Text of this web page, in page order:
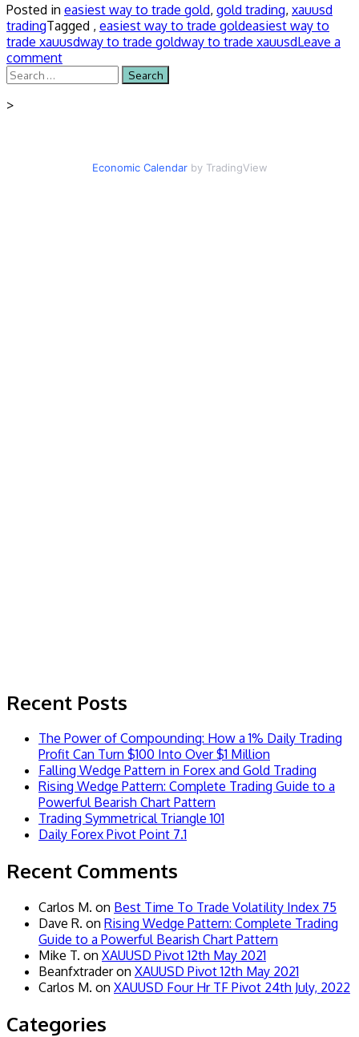
Posted in easiest way to trade gold, gold trading, xauusd
tradingTagged , easiest way to trade goldeasiest way to
trade xauusdway to trade goldway to trade xauusdLeave a
comment
Search
for:
>
Economic Calendarby TradingView
Recent Posts
The Power of Compounding: How a 1% Daily Trading
Profit Can Turn $100 Into Over $1 Million
Falling Wedge Pattern in Forex and Gold Trading
Rising Wedge Pattern: Complete Trading Guide to a
Powerful Bearish Chart Pattern
Trading Symmetrical Triangle 101
Daily Forex Pivot Point 7.1
Recent Comments
Carlos M. on Best Time To Trade Volatility Index 75
Dave R. on Rising Wedge Pattern: Complete Trading
Guide to a Powerful Bearish Chart Pattern
Mike T. on XAUUSD Pivot 12th May 2021
Beanfxtraderon XAUUSD Pivot 12th May 2021
Carlos M. on XAUUSD Four Hr TF Pivot 24th July, 2022
Categories